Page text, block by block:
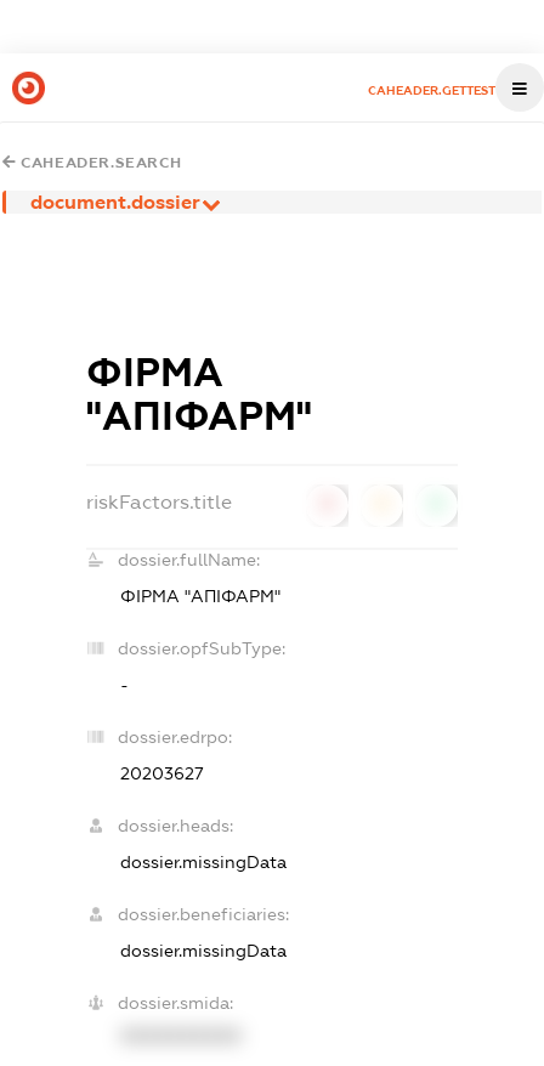
CAHEADER.GETTEST
CAHEADER.SEARCH
document.dossier
ФІРМА
"АПІФАРМ"
riskFactors.title
dossier.fullName:
ФІРМА "АПІФАРМ"
dossier.opfSubType:
-
dossier.edrpo:
20203627
dossier.heads:
dossier.missingData
dossier.beneficiaries:
dossier.missingData
dossier.smida: